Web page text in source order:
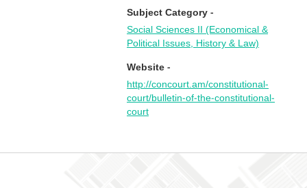
Subject Category -
Social Sciences II (Economical &
Political Issues, History & Law)
Website -
http://concourt.am/constitutional-
court/bulletin-of-the-constitutional-
court